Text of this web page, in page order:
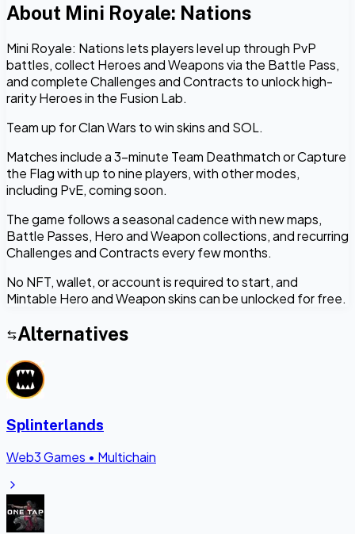
About Mini Royale: Nations
Mini Royale: Nations lets players level up through PvP
battles, collect Heroes and Weapons via the Battle Pass,
and complete Challenges and Contracts to unlock high-
rarity Heroes in the Fusion Lab.
Team up for Clan Wars to win skins and SOL.
Matches include a 3-minute Team Deathmatch or Capture
the Flag with up to nine players, with other modes,
including PvE, coming soon.
The game follows a seasonal cadence with new maps,
Battle Passes, Hero and Weapon collections, and recurring
Challenges and Contracts every few months.
No NFT, wallet, or account is required to start, and
Mintable Hero and Weapon skins can be unlocked for free.
Alternatives
Splinterlands
Web3 Games • Multichain